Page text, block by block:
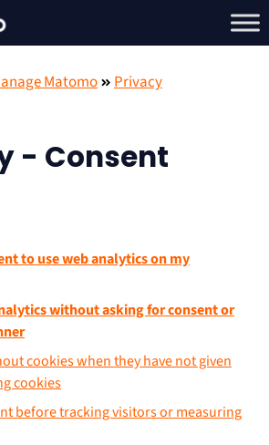
Matomo Privacy
- Consent
to use web analytics on my
without asking for consent or
cookies when they have not given
cookies
before tracking visitors or measuring